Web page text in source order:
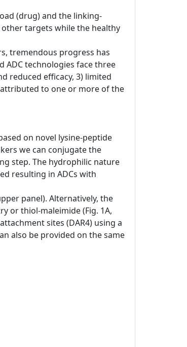
(drug) and the linking-
targets while the healthy
tremendous progress has
ADC technologies face three
reduced efficacy, 3) limited
to one or more of the
on novel lysine-peptide
we can conjugate the
step. The hydrophilic nature
resulting in ADCs with
panel). Alternatively, the
or thiol-maleimide (Fig. 1A,
sites (DAR4) using a
also be provided on the same